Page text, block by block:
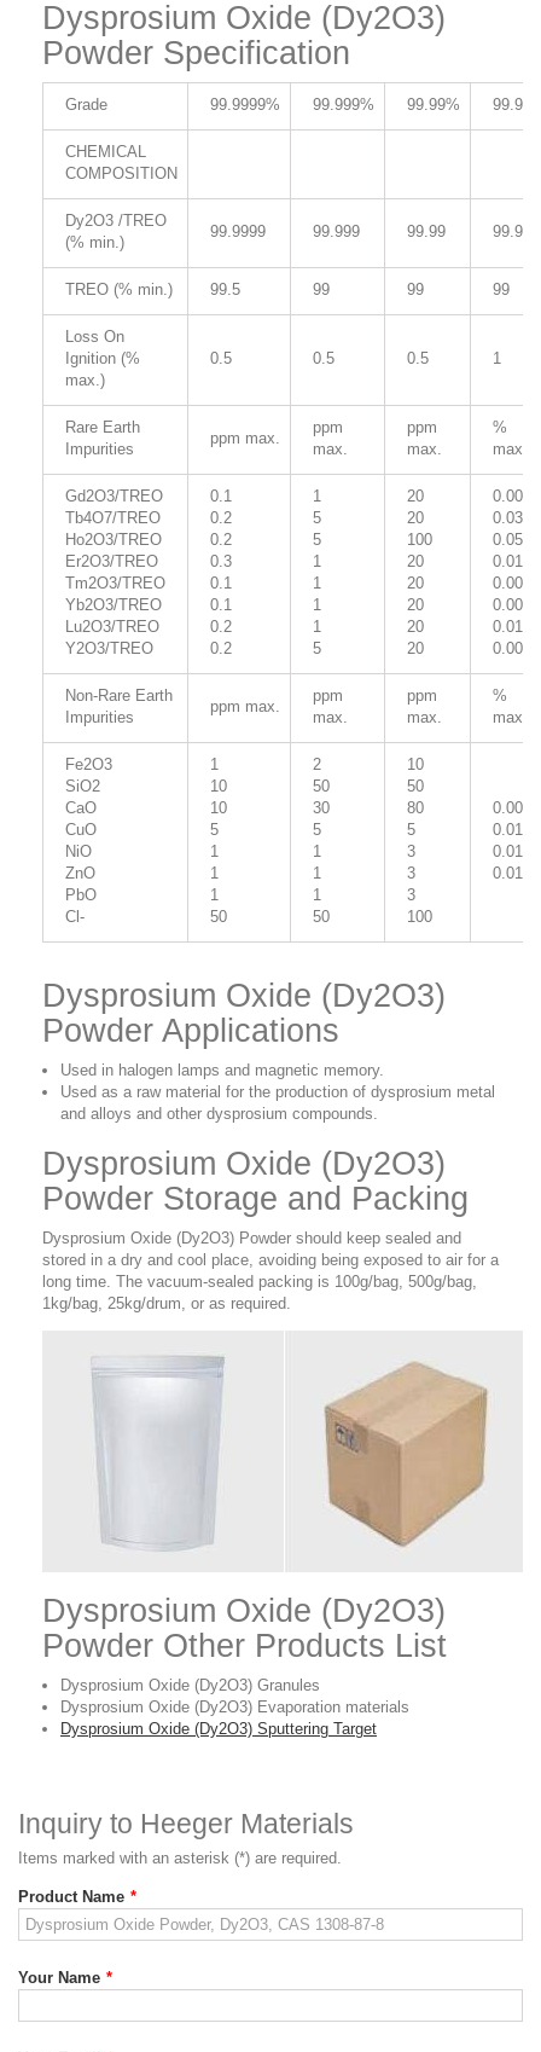
Dysprosium Oxide (Dy2O3)
Powder Specification
Grade 99.9999% 99.999% 99.99% 99.9%
CHEMICAL
COMPOSITION
Dy2O3 /TREO
(% min.)
99.9999 99.999 99.99 99.9
TREO (% min.) 99.5 99 99 99
Loss On
Ignition (%
max.)
0.5 0.5 0.5 1
Rare Earth
Impurities
ppm max.
ppm
max.
ppm
max.
%
max.
Gd2O3/TREO
Tb4O7/TREO
Ho2O3/TREO
Er2O3/TREO
Tm2O3/TREO
Yb2O3/TREO
Lu2O3/TREO
Y2O3/TREO
0.1
0.2
0.2
0.3
0.1
0.1
0.2
0.2
1
5
5
1
1
1
1
5
20
20
100
20
20
20
20
20
0.005
0.03
0.05
0.01
0.005
0.005
0.01
0.005
Non-Rare Earth
Impurities
ppm max.
ppm
max.
ppm
max.
%
max.
Fe2O3
SiO2
CaO
CuO
NiO
ZnO
PbO
Cl-
1
10
10
5
1
1
1
50
2
50
30
5
1
1
1
50
10
50
80
5
3
3
3
100
0.001
0.015
0.01
0.01
Dysprosium Oxide (Dy2O3)
Powder Applications
Used in halogen lamps and magnetic memory.
Used as a raw material for the production of dysprosium metal
and alloys and other dysprosium compounds.
Dysprosium Oxide (Dy2O3)
Powder Storage and Packing
Dysprosium Oxide (Dy2O3) Powder should keep sealed and
stored in a dry and cool place, avoiding being exposed to air for a
long time. The vacuum-sealed packing is 100g/bag, 500g/bag,
1kg/bag, 25kg/drum, or as required.
Dysprosium Oxide (Dy2O3)
Powder Other Products List
Dysprosium Oxide (Dy2O3) Granules
Dysprosium Oxide (Dy2O3) Evaporation materials
Dysprosium Oxide (Dy2O3) Sputtering Target
Inquiry to Heeger Materials
Items marked with an asterisk (*) are required.
Product Name *
Your Name *